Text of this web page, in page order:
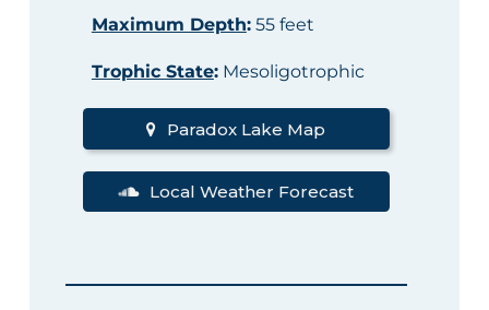
Maximum Depth:55 feet
Trophic State:Mesoligotrophic
Paradox Lake Map
Local Weather Forecast